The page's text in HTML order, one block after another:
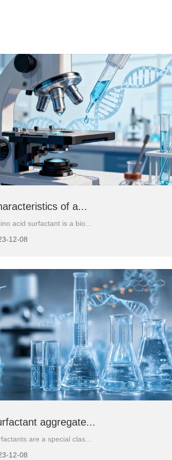
of a...
acid surfactant is a bio...
12-08
aggregate...
are a special clas...
12-08